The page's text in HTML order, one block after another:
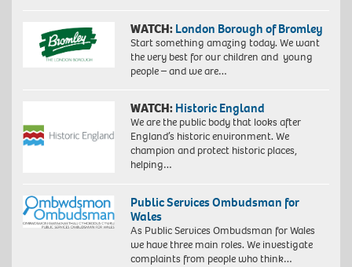
WATCH: London Borough of Bromley
Start something amazing today. We want
the very best for our children and young
people – and we are…
WATCH: Historic England
We are the public body that looks after
England’s historic environment. We
champion and protect historic places,
helping…
Public Services Ombudsman for
Wales
As Public Services Ombudsman for Wales
we have three main roles. We investigate
complaints from people who think…